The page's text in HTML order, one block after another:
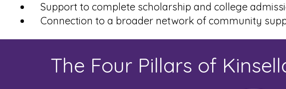
Support to complete scholarship and college
Connection to a broader network of community
The Four Pillars of